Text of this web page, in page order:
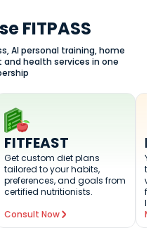
FITPASS
AI personal training, home
health services in one
FITFEAST
Get custom diet plans
tailored to your habits,
preferences, and goals from
certified nutritionists.
Consult Now